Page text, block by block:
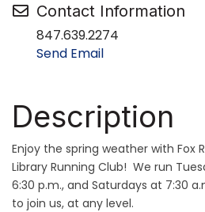
Contact Information
847.639.2274
Send Email
Description
Enjoy the spring weather with Fox
Library Running Club! We run
6:30 p.m., and Saturdays at 7:30
to join us, at any level.